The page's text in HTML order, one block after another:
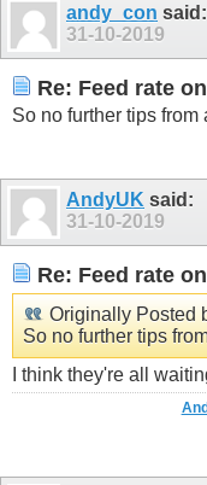
andy_con said:
31-10-2019
Re: Feed rate
So no further tips from
AndyUK said:
31-10-2019
Re: Feed rate
Originally Posted
So no further tips
I think they're all